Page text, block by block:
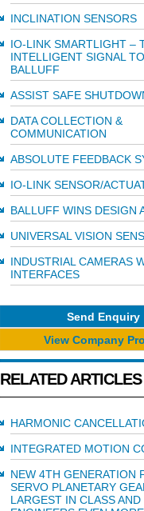
INCLINATION SENSORS
IO-LINK SMARTLIGHT –
INTELLIGENT SIGNAL
BALLUFF
ASSIST SAFE
DATA COLLECTION &
COMMUNICATION
ABSOLUTE FEEDBACK
IO-LINK SENSOR/
BALLUFF WINS DESIGN
UNIVERSAL VISION
INDUSTRIAL CAMERAS
INTERFACES
Send Enquiry
View Company
RELATED ARTICLES
HARMONIC
INTEGRATED MOTION
NEW 4TH GENERATION
SERVO PLANETARY
LARGEST IN CLASS